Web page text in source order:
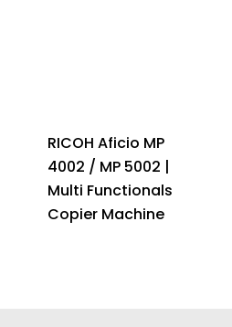
RICOH Aficio MP
4002 / MP 5002 |
Multi Functionals
Copier Machine